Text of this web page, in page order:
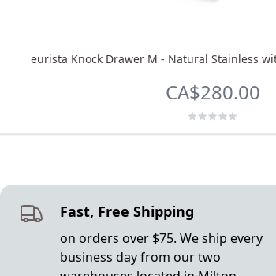
eurista Knock Drawer M - Natural Stainless
CA$280.00
Fast, Free Shipping
on orders over $75. We ship every
business day from our two